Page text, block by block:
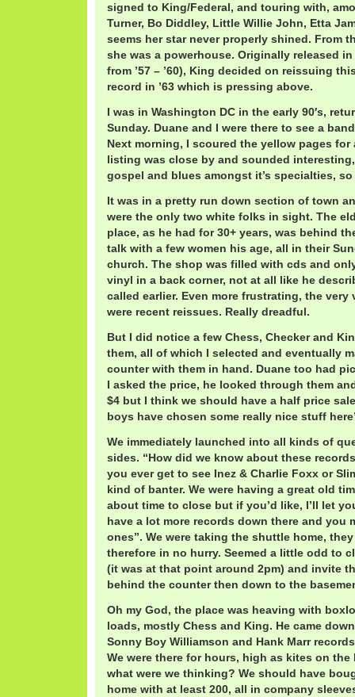
signed to King/Federal, and touring with,
Turner, Bo Diddley, Little Willie John, Etta
seems her star never properly shined. From
she was a powerhouse. Originally released in
from ’57 – ’60), King decided on reissuing
record in ’63 which is pressing above.
I was in Washington DC in the early 90′s,
Sunday. Duane and I were there to see a
Next morning, I scoured the yellow pages
listing was close by and sounded
gospel and blues amongst it’s specialties,
It was in a pretty run down section of town
were the only two white folks in sight. The
place, as he had for 30+ years, was behind
talk with a few women his age, all in their
church. The shop was filled with cds and
vinyl in a back corner, not at all like he
called earlier. Even more frustrating, the very
were recent reissues. Really dreadful.
But I did notice a few Chess, Checker and
them, all of which I selected and eventually
counter with them in hand. Duane too had
I asked the price, he looked through them
$4 but I think we should have a half price
boys have chosen some really nice stuff
We immediately launched into all kinds of
sides. “How did we know about these
you ever get to see Inez & Charlie Foxx or
kind of banter. We were having a great old
about time to close but if you’d like, I’ll let
have a lot more records down there and you
ones”. We were taking the shuttle home,
therefore in no hurry. Seemed a little odd to
(it was at that point around 2pm) and invite
behind the counter then down to the
Oh my God, the place was heaving with
loads, mostly Chess and King. He came
Sonny Boy Williamson and Hank Marr
We were there for hours, high as kites on the
what were we thinking? We should have
home with at least 200, all in company